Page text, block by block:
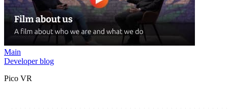
Main
Developer blog
Pico VR